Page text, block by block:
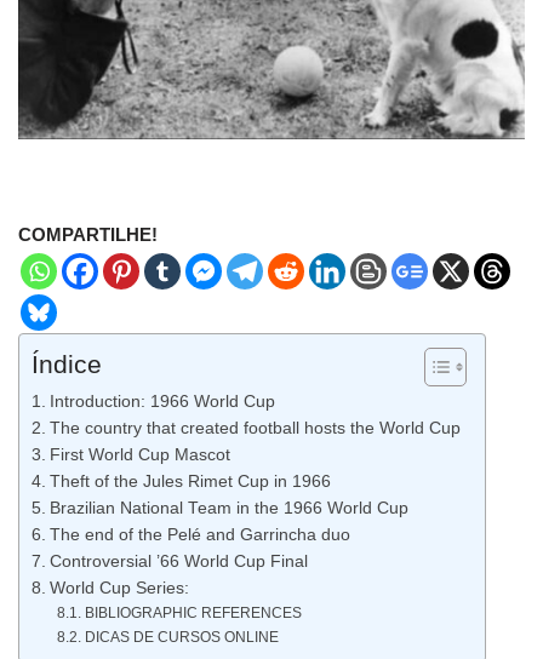
COMPARTILHE!
Índice
Introduction: 1966 World Cup
The country that created football hosts the World Cup
First World Cup Mascot
Theft of the Jules Rimet Cup in 1966
Brazilian National Team in the 1966 World Cup
The end of the Pelé and Garrincha duo
Controversial ’66 World Cup Final
World Cup Series:
BIBLIOGRAPHIC REFERENCES
DICAS DE CURSOS ONLINE